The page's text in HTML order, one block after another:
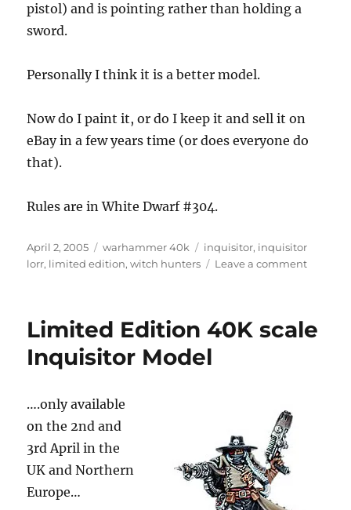
pistol) and is pointing rather than holding a
sword.
Personally I think it is a better model.
Now do I paint it, or do I keep it and sell it on
eBay in a few years time (or does everyone do
that).
Rules are in White Dwarf #304.
Posted
on
April 2, 2005 Categories
warhammer 40k Tags
inquisitor, inquisitor
lorr, limited edition,witch hunters Leave a commenton
scale
Limited Edition 40K scale
Inquisitor Model
….only available
on the 2nd and
3rd April in the
UK and Northern
Europe…